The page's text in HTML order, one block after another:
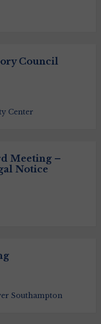
Council
Center
Meeting –
Notice
Southampton